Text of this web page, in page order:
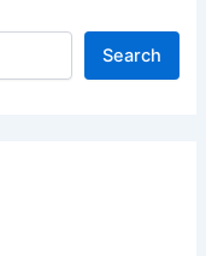
Search